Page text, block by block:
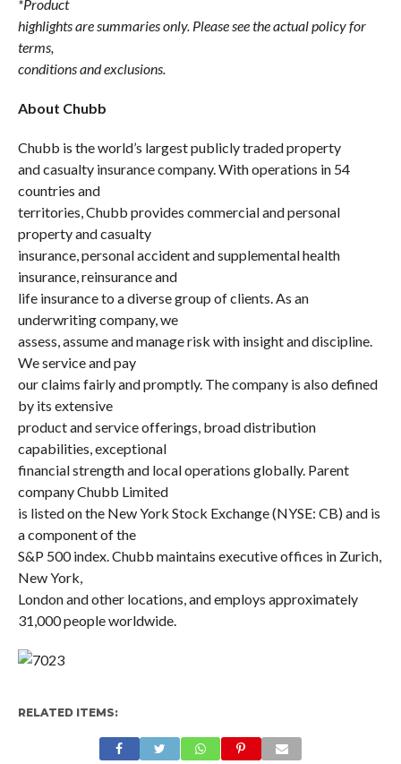
*Product
highlights are summaries only. Please see the actual policy for
terms,
conditions and exclusions.
About Chubb
Chubb is the world’s largest publicly traded property
and casualty insurance company. With operations in 54
countries and
territories, Chubb provides commercial and personal
property and casualty
insurance, personal accident and supplemental health
insurance, reinsurance and
life insurance to a diverse group of clients. As an
underwriting company, we
assess, assume and manage risk with insight and discipline.
We service and pay
our claims fairly and promptly. The company is also defined
by its extensive
product and service offerings, broad distribution
capabilities, exceptional
financial strength and local operations globally. Parent
company Chubb Limited
is listed on the New York Stock Exchange (NYSE: CB) and is
a component of the
S&P 500 index. Chubb maintains executive offices in Zurich,
New York,
London and other locations, and employs approximately
31,000 people worldwide.
RELATED ITEMS: